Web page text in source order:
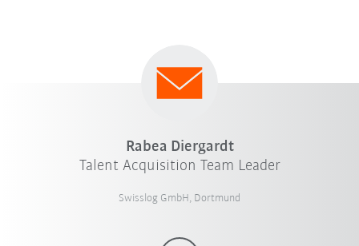
Rabea Diergardt
Talent Acquisition Team Leader
Swisslog GmbH, Dortmund